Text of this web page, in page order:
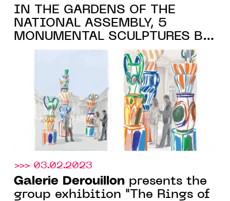
IN THE GARDENS OF THE
NATIONAL ASSEMBLY, 5
MONUMENTAL SCULPTURES BY
ALEXANDRE BENJAMIN NAVET,
IN COLLABORATION WITH THE
Galerie Derouillon, FROM
MARCH 22, 2023
>>> 03.02.2023
Galerie Derouillon presents the
group exhibition "The Rings of